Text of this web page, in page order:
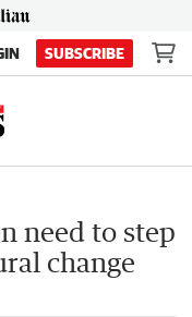
SUBSCRIBE
need to step
change